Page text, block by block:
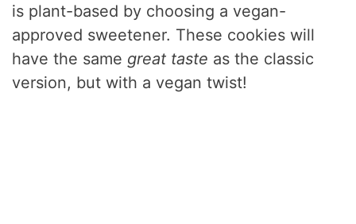
is plant-based by choosing a vegan-
approved sweetener. These cookies will
have the same great taste as the classic
version, but with a vegan twist!